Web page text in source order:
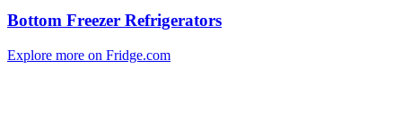
Bottom Freezer Refrigerators
Explore more on Fridge.com